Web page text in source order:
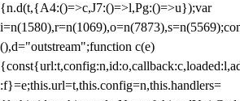
{n.d(t,{A4:()=>c,J7:()=>l,Pg:()=>u});var
(),d="outstream";function c(e)
:f}=e;this.url=t,this.config=n,this.handlers=